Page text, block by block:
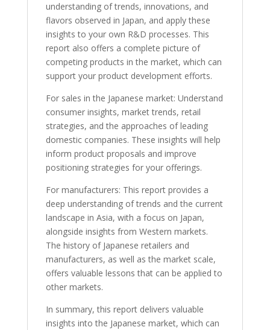
understanding of trends, innovations, and
flavors observed in Japan, and apply these
insights to your own R&D processes. This
report also offers a complete picture of
competing products in the market, which can
support your product development efforts.
For sales in the Japanese market: Understand
consumer insights, market trends, retail
strategies, and the approaches of leading
domestic companies. These insights will help
inform product proposals and improve
positioning strategies for your offerings.
For manufacturers: This report provides a
deep understanding of trends and the current
landscape in Asia, with a focus on Japan,
alongside insights from Western markets.
The history of Japanese retailers and
manufacturers, as well as the market scale,
offers valuable lessons that can be applied to
other markets.
In summary, this report delivers valuable
insights into the Japanese market, which can